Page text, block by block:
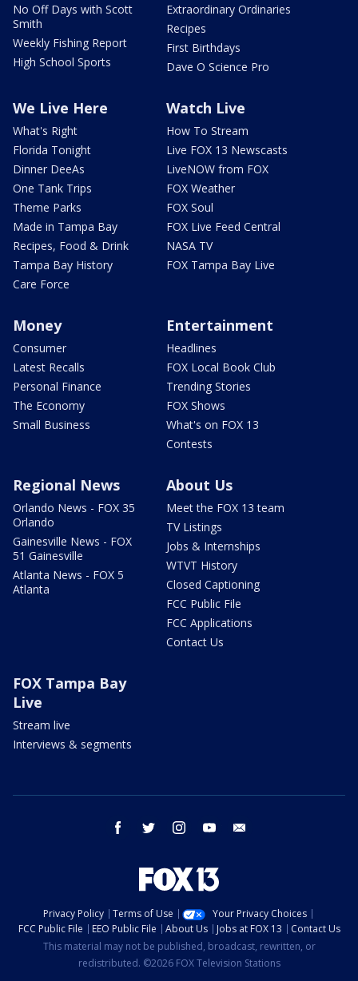
No Off Days with Scott
Smith
Weekly Fishing Report
High School Sports
Extraordinary Ordinaries
Recipes
First Birthdays
Dave O Science Pro
We Live Here
What's Right
Florida Tonight
Dinner DeeAs
One Tank Trips
Theme Parks
Made in Tampa Bay
Recipes, Food & Drink
Tampa Bay History
Care Force
Watch Live
How To Stream
Live FOX 13 Newscasts
LiveNOW from FOX
FOX Weather
FOX Soul
FOX Live Feed Central
NASA TV
FOX Tampa Bay Live
Money
Consumer
Latest Recalls
Personal Finance
The Economy
Small Business
Entertainment
Headlines
FOX Local Book Club
Trending Stories
FOX Shows
What's on FOX 13
Contests
Regional News
Orlando News - FOX 35
Orlando
Gainesville News - FOX
51 Gainesville
Atlanta News - FOX 5
Atlanta
About Us
Meet the FOX 13 team
TV Listings
Jobs & Internships
WTVT History
Closed Captioning
FCC Public File
FCC Applications
Contact Us
FOX Tampa Bay
Live
Stream live
Interviews & segments
facebook twitter instagram youtube
Privacy Policy Terms of Use
Your Privacy Choices
FCC Public File
EEO Public File About Us Jobs at FOX 13
Contact Us
This material may not be published, broadcast, rewritten, or
redistributed. ©2026 FOX Television Stations